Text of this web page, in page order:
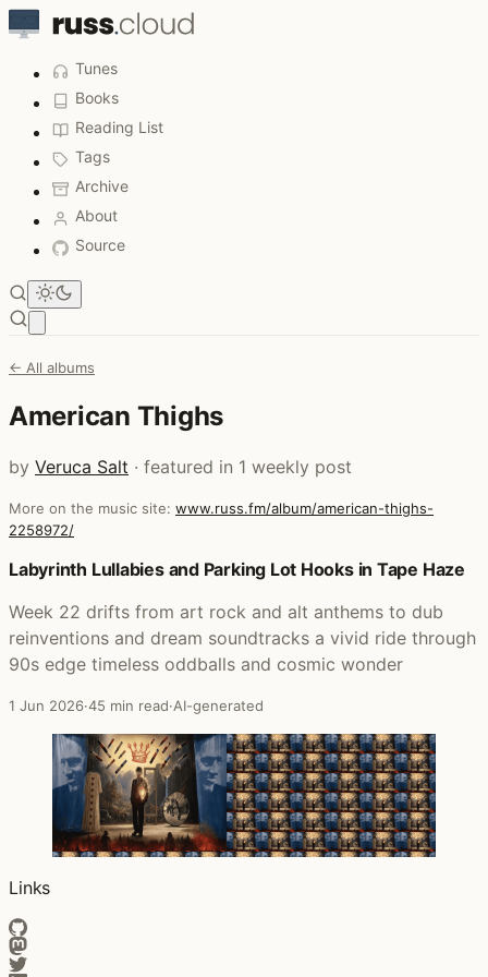
Tunes
Books
Reading List
Tags
Archive
About
Source
← All albums
American Thighs
by Veruca Salt · featured in 1 weekly post
More on the music site: www.russ.fm/album/american-thighs-
2258972/
Posts that featured American Thighs
Labyrinth Lullabies and Parking Lot Hooks in Tape Haze
Week 22 drifts from art rock and alt anthems to dub
reinventions and dream soundtracks a vivid ride through
90s edge timeless oddballs and cosmic wonder
1 Jun 2026·45 min read·AI-generated
Links